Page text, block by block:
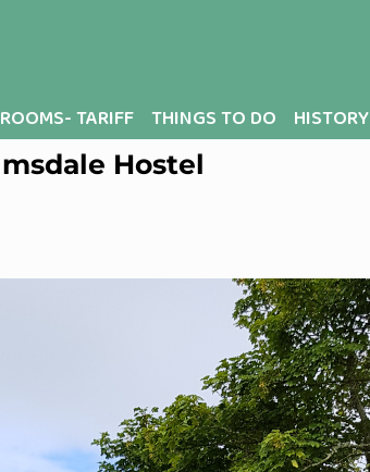
ROOMS- TARIFF THINGS TO DO HISTORY
Hostel